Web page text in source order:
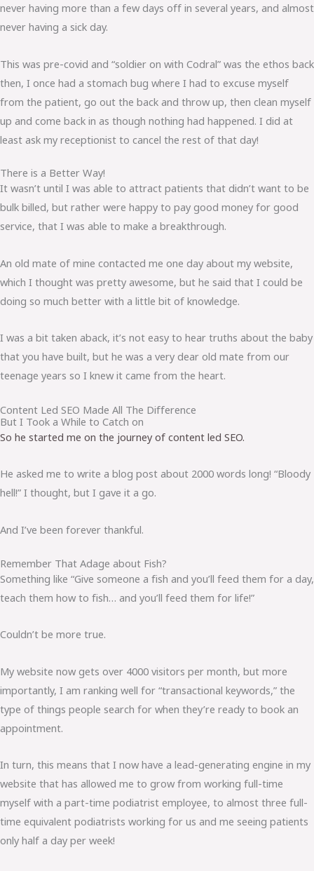
never having more than a few days off in several years, and almost
never having a sick day.
This was pre-covid and “soldier on with Codral” was the ethos back
then, I once had a stomach bug where I had to excuse myself
from the patient, go out the back and throw up, then clean myself
up and come back in as though nothing had happened. I did at
least ask my receptionist to cancel the rest of that day!
There is a Better Way!
It wasn’t until I was able to attract patients that didn’t want to be
bulk billed, but rather were happy to pay good money for good
service, that I was able to make a breakthrough.
An old mate of mine contacted me one day about my website,
which I thought was pretty awesome, but he said that I could be
doing so much better with a little bit of knowledge.
I was a bit taken aback, it’s not easy to hear truths about the baby
that you have built, but he was a very dear old mate from our
teenage years so I knew it came from the heart.
Content Led SEO Made All The Difference
But I Took a While to Catch on
So he started me on the journey of content led SEO.
He asked me to write a blog post about 2000 words long! “Bloody
hell!” I thought, but I gave it a go.
And I’ve been forever thankful.
Remember That Adage about Fish?
Something like “Give someone a fish and you’ll feed them for a day,
teach them how to fish… and you’ll feed them for life!”
Couldn’t be more true.
My website now gets over 4000 visitors per month, but more
importantly, I am ranking well for “transactional keywords,” the
type of things people search for when they’re ready to book an
appointment.
In turn, this means that I now have a lead-generating engine in my
website that has allowed me to grow from working full-time
myself with a part-time podiatrist employee, to almost three full-
time equivalent podiatrists working for us and me seeing patients
only half a day per week!